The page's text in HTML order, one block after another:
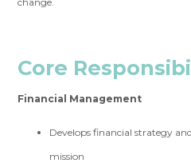
Core
Financial Management
Develops financial strategy
mission